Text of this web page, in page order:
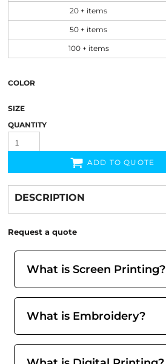
20 + items
50 + items
100 + items
COLOR
SIZE
QUANTITY
ADD TO QUOTE
DESCRIPTION
Request a quote
What is Screen Printing?
What is Embroidery?